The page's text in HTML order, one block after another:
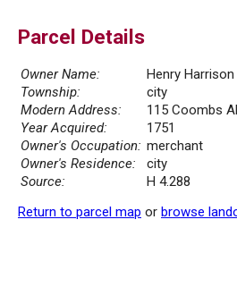
Parcel Details
Owner Name:
Henry
Township:
city
Modern Address:
115 Coombs
Year Acquired:
1751
Owner's Occupation: merchant
Owner's Residence:
city
Source:
H 4.288
Return to parcel map or browse